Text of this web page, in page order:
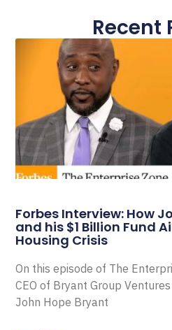
Recent
Forbes Interview: How
and his $1 Billion Fund
Housing Crisis
On this episode of The
CEO of Bryant Group
John Hope Bryant